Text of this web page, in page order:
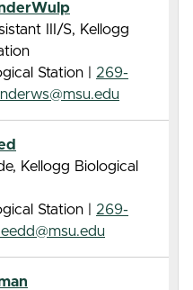
III/S, Kellogg
Station |
269-
Kellogg Biological
Station |
269-